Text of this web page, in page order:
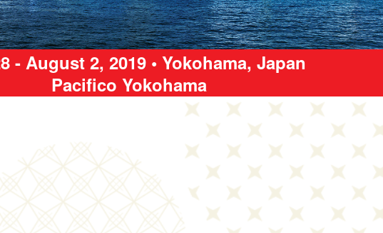
- August 2, 2019 • Yokohama, Japan
Pacifico Yokohama